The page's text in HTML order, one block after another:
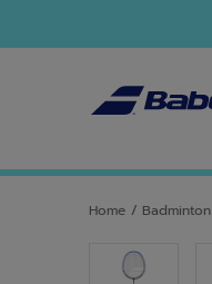
Home / Badminton